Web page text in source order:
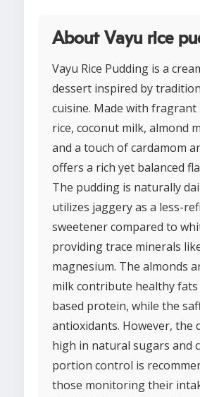
About Vayu rice
Vayu Rice Pudding is a
dessert inspired by
cuisine. Made with fragrant
rice, coconut milk, almond
and a touch of cardamom
offers a rich yet balanced
The pudding is naturally
utilizes jaggery as a less-
sweetener compared to
providing trace minerals
magnesium. The almonds
milk contribute healthy
based protein, while the
antioxidants. However, the
high in natural sugars and
portion control is
those monitoring their